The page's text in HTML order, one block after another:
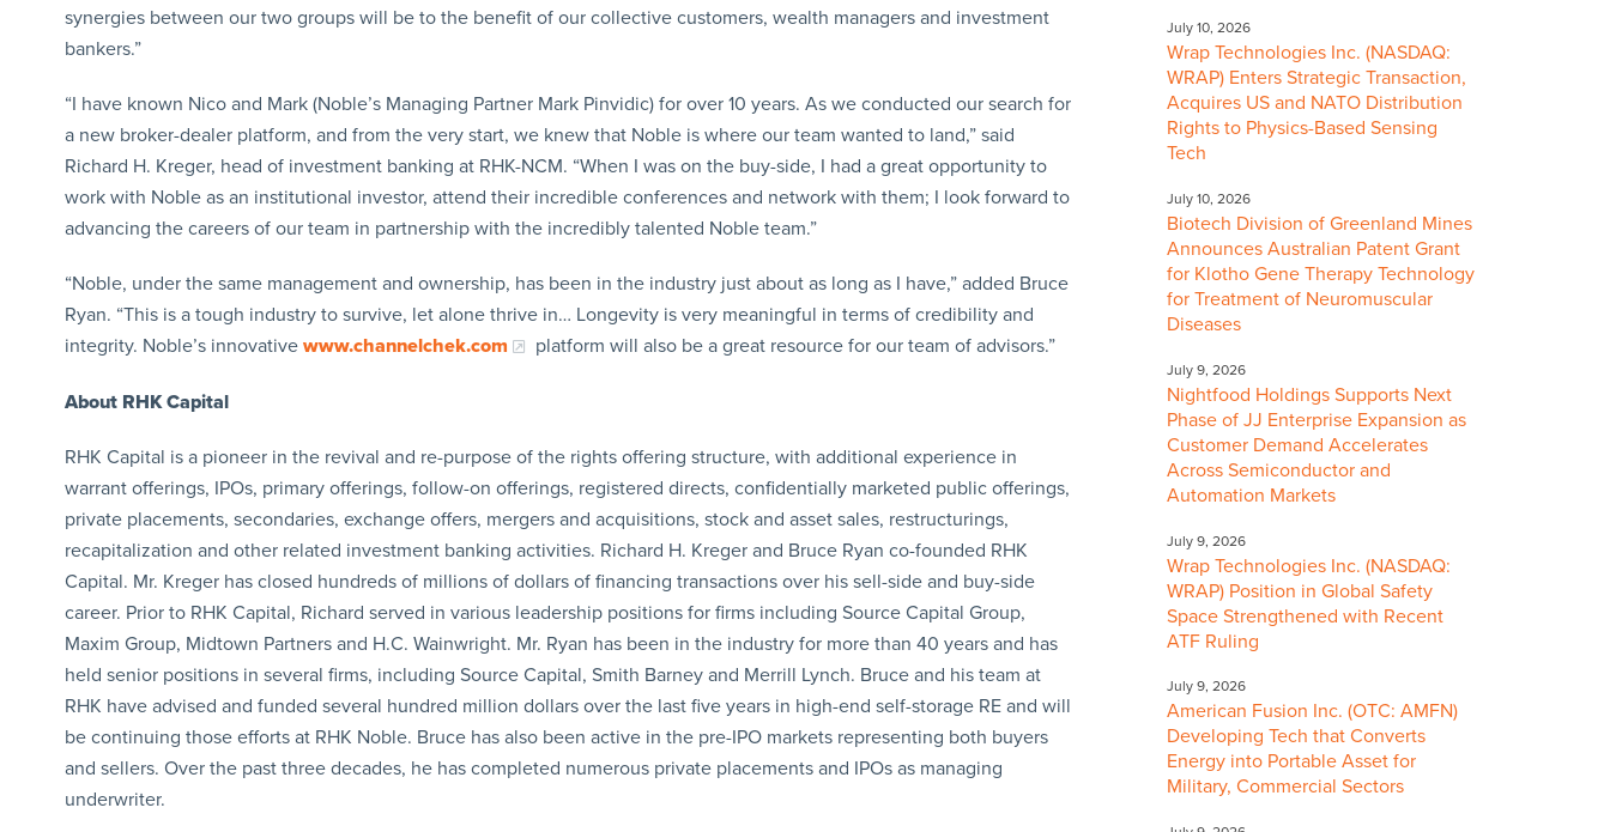
synergies between our two groups will be to the benefit of our collective customers, wealth managers and investment
bankers.”
“I have known Nico and Mark (Noble’s Managing Partner Mark Pinvidic) for over 10 years. As we conducted our search for
a new broker-dealer platform, and from the very start, we knew that Noble is where our team wanted to land,” said
Richard H. Kreger, head of investment banking at RHK-NCM. “When I was on the buy-side, I had a great opportunity to
work with Noble as an institutional investor, attend their incredible conferences and network with them; I look forward to
advancing the careers of our team in partnership with the incredibly talented Noble team.”
“Noble, under the same management and ownership, has been in the industry just about as long as I have,” added Bruce
Ryan. “This is a tough industry to survive, let alone thrive in… Longevity is very meaningful in terms of credibility and
integrity. Noble’s innovative www.channelchek.com platform will also be a great resource for our team of advisors.”
About RHK Capital
RHK Capital is a pioneer in the revival and re-purpose of the rights offering structure, with additional experience in
warrant offerings, IPOs, primary offerings, follow-on offerings, registered directs, confidentially marketed public offerings,
private placements, secondaries, exchange offers, mergers and acquisitions, stock and asset sales, restructurings,
recapitalization and other related investment banking activities. Richard H. Kreger and Bruce Ryan co-founded RHK
Capital. Mr. Kreger has closed hundreds of millions of dollars of financing transactions over his sell-side and buy-side
career. Prior to RHK Capital, Richard served in various leadership positions for firms including Source Capital Group,
Maxim Group, Midtown Partners and H.C. Wainwright. Mr. Ryan has been in the industry for more than 40 years and has
held senior positions in several firms, including Source Capital, Smith Barney and Merrill Lynch. Bruce and his team at
RHK have advised and funded several hundred million dollars over the last five years in high-end self-storage RE and will
be continuing those efforts at RHK Noble. Bruce has also been active in the pre-IPO markets representing both buyers
and sellers. Over the past three decades, he has completed numerous private placements and IPOs as managing
underwriter.
July 10, 2026
Wrap Technologies Inc. (NASDAQ:
WRAP) Enters Strategic Transaction,
Acquires US and NATO Distribution
Rights to Physics-Based Sensing
Tech
July 10, 2026
Biotech Division of Greenland Mines
Announces Australian Patent Grant
for Klotho Gene Therapy Technology
for Treatment of Neuromuscular
Diseases
July 9, 2026
Nightfood Holdings Supports Next
Phase of JJ Enterprise Expansion as
Customer Demand Accelerates
Across Semiconductor and
Automation Markets
July 9, 2026
Wrap Technologies Inc. (NASDAQ:
WRAP) Position in Global Safety
Space Strengthened with Recent
ATF Ruling
July 9, 2026
American Fusion Inc. (OTC: AMFN)
Developing Tech that Converts
Energy into Portable Asset for
Military, Commercial Sectors